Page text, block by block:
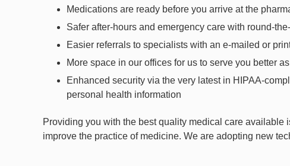
Medications are ready before you arrive at the
Safer after-hours and emergency care with round-
Easier referrals to specialists with an e-mailed or
More space in our offices for us to serve you better
Enhanced security via the very latest in HIPAA-
personal health information
Providing you with the best quality medical care
improve the practice of medicine. We are adopting new